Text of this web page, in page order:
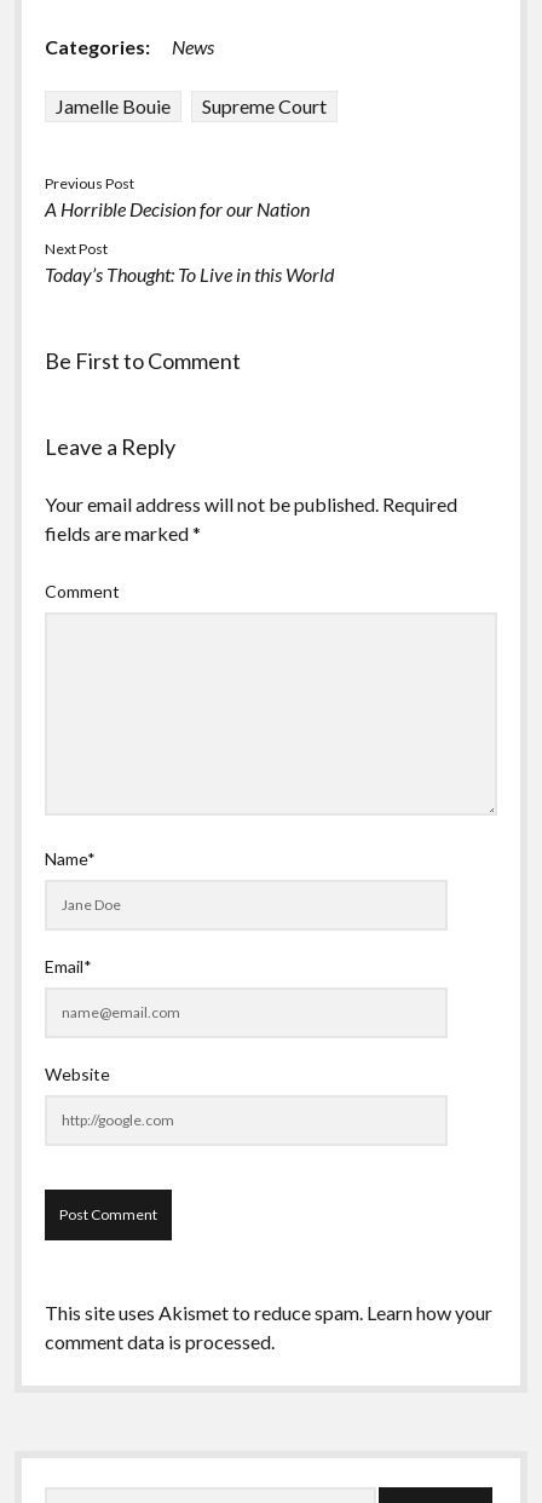
Categories: News
Jamelle Bouie Supreme Court
Previous Post
A Horrible Decision for our Nation
Next Post
Today’s Thought: To Live in this World
Be First to Comment
Leave a Reply
Your email address will not be published. Required
fields are marked*
Comment
Name*
Email*
Website
This site uses Akismet to reduce spam. Learn how your
comment data is processed.
Sidebar